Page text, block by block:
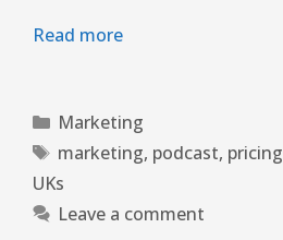
Read more
Marketing
marketing, podcast, pricing
UKs
Leave a comment